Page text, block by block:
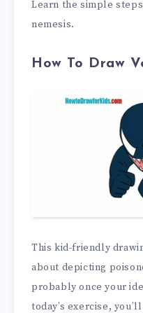
Learn the simple
nemesis.
How To Draw
This kid-friendly
about depicting
probably once your
today’s exercise,